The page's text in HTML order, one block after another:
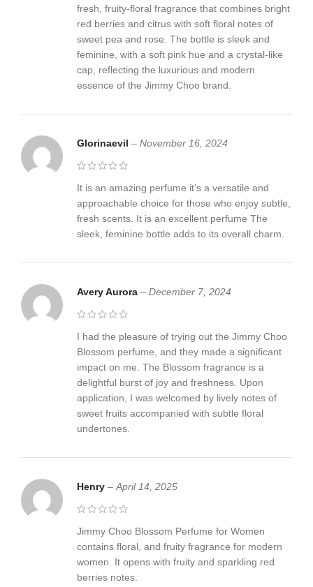
fresh, fruity-floral fragrance that combines bright
red berries and citrus with soft floral notes of
sweet pea and rose. The bottle is sleek and
feminine, with a soft pink hue and a crystal-like
cap, reflecting the luxurious and modern
essence of the Jimmy Choo brand.
Glorinaevil – November 16, 2024
It is an amazing perfume it’s a versatile and
approachable choice for those who enjoy subtle,
fresh scents. It is an excellent perfume The
sleek, feminine bottle adds to its overall charm.
Avery Aurora – December 7, 2024
I had the pleasure of trying out the Jimmy Choo
Blossom perfume, and they made a significant
impact on me. The Blossom fragrance is a
delightful burst of joy and freshness. Upon
application, I was welcomed by lively notes of
sweet fruits accompanied with subtle floral
undertones.
Henry – April 14, 2025
Jimmy Choo Blossom Perfume for Women
contains floral, and fruity fragrance for modern
women. It opens with fruity and sparkling red
berries notes.